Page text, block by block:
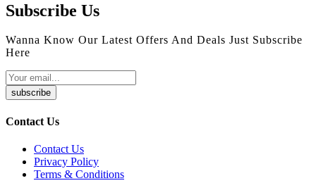
Subscribe Us
Wanna Know Our Latest Offers And Deals Just Subscribe
Here
subscribe
Contact Us
Contact Us
Privacy Policy
Terms & Conditions